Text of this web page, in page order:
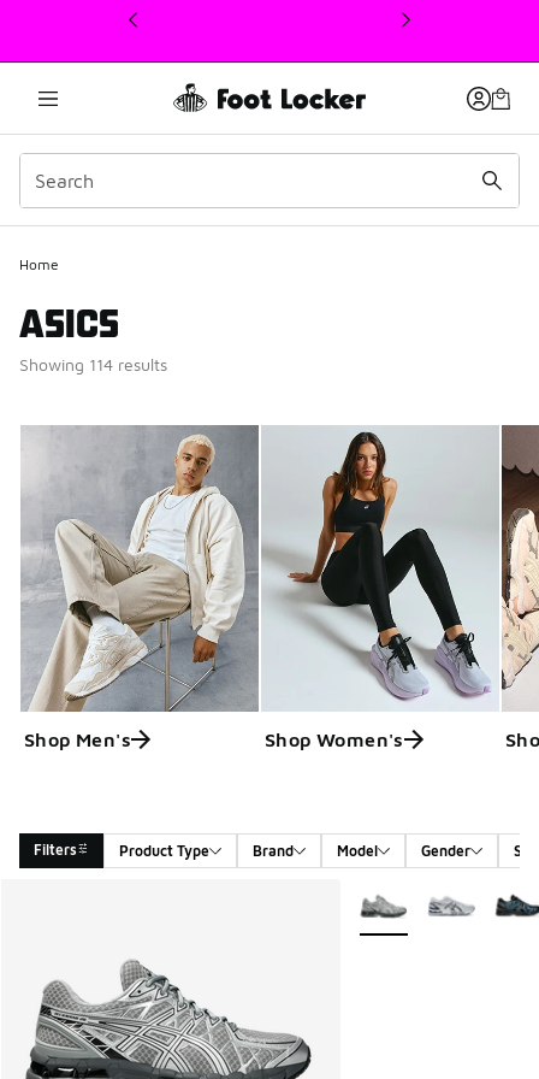
This link will open in a new window
Home
ASICS
Showing 114 results
Shop Men's Shop Women's
Filters Product Type Brand Model Gender
More Colors Available